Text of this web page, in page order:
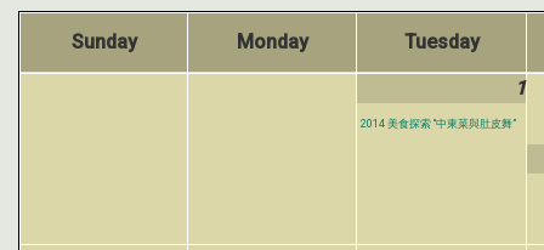
Sunday Monday
Tuesday
1
2014 美食探索 “中東菜與肚皮舞”